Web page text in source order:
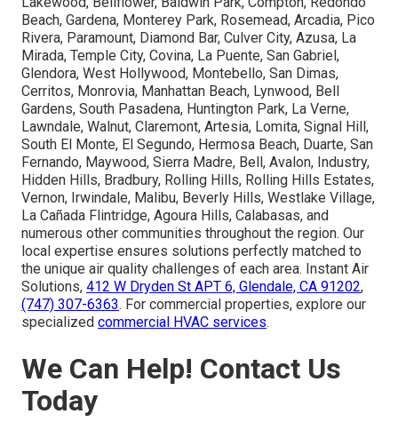
Beach, Gardena, Monterey Park, Rosemead, Arcadia, Pico
Rivera, Paramount, Diamond Bar, Culver City, Azusa, La
Mirada, Temple City, Covina, La Puente, San Gabriel,
Glendora, West Hollywood, Montebello, San Dimas,
Cerritos, Monrovia, Manhattan Beach, Lynwood, Bell
Gardens, South Pasadena, Huntington Park, La Verne,
Lawndale, Walnut, Claremont, Artesia, Lomita, Signal Hill,
South El Monte, El Segundo, Hermosa Beach, Duarte, San
Fernando, Maywood, Sierra Madre, Bell, Avalon, Industry,
Hidden Hills, Bradbury, Rolling Hills, Rolling Hills Estates,
Vernon, Irwindale, Malibu, Beverly Hills, Westlake Village,
La Cañada Flintridge, Agoura Hills, Calabasas, and
numerous other communities throughout the region. Our
local expertise ensures solutions perfectly matched to
the unique air quality challenges of each area. Instant Air
Solutions, 412 W Dryden St APT 6, Glendale, CA 91202,
(747) 307-6363. For commercial properties, explore our
specialized commercial HVAC services.
We Can Help! Contact Us
Today